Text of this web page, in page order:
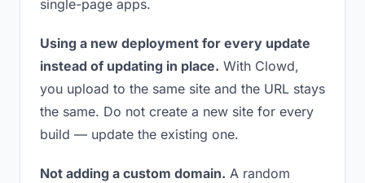
single-page apps.
Using a new deployment for every update
instead of updating in place. With Clowd,
you upload to the same site and the URL stays
the same. Do not create a new site for every
build — update the existing one.
Not adding a custom domain. A random